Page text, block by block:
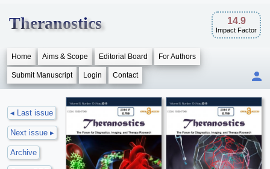
Theranostics 14.9
Impact Factor
Home Aims & Scope Editorial Board For Authors
Submit Manuscript Login Contact
◂ Last issue
Next issue ▸
Archive